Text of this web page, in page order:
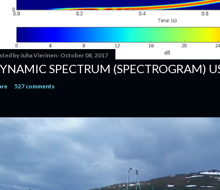
byJuha Vierinen October 08, 2017
SPECTRUM (SPECTROGRAM)
527 comments